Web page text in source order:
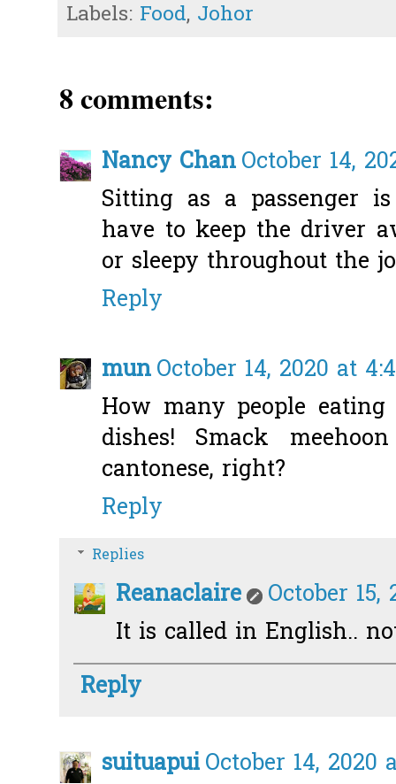
Labels: Food, Johor
8 comments:
Nancy ChanOctober 14,
Sitting as a passenger
have to keep the driver
or sleepy throughout the
Reply
munOctober 14, 2020 at
How many people
dishes! Smack
cantonese, right?
Reply
Replies
Reanaclaire
October 15,
It is called in English..
Reply
suituapuiOctober 14, 2020